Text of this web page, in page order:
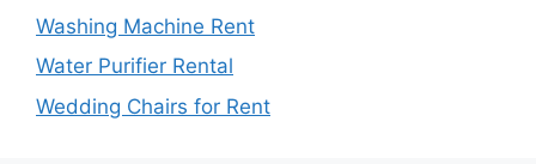
Washing Machine Rent
Water Purifier Rental
Wedding Chairs for Rent